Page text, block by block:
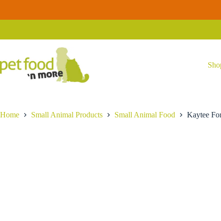
content
Forti-
Home Small Animal Products Small Animal Food Kaytee